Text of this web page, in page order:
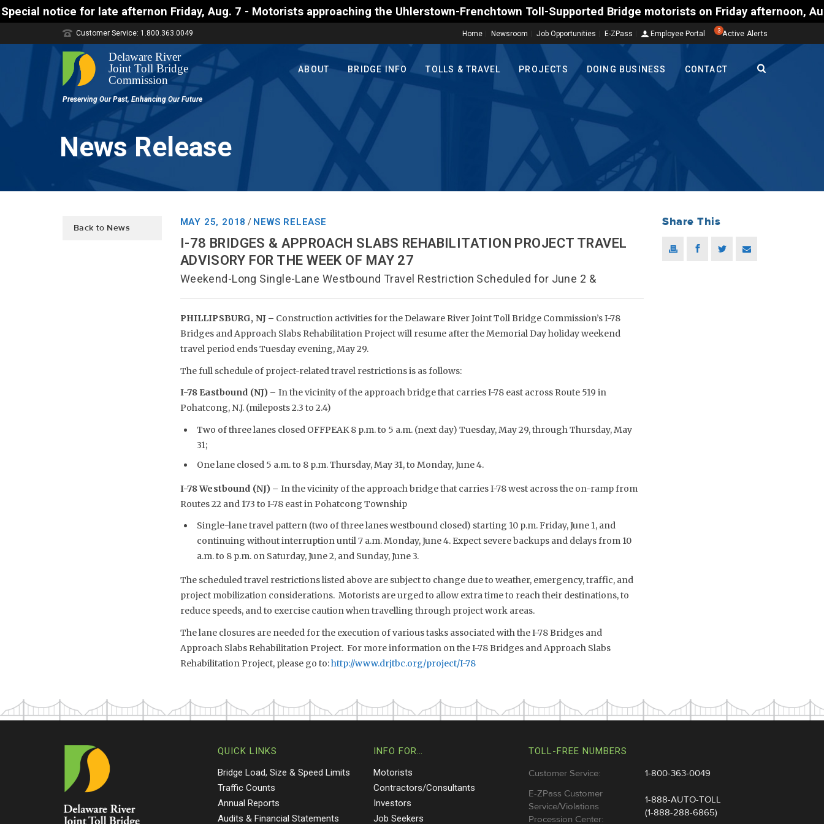
notice for late afternon Friday, Aug. 7 - Motorists approaching the Uhlerstown-Frenchtown Toll-Supported Bridge motorists on Friday afternoon,
Home Newsroom Job Opportunities E-ZPass Employee Portal 3 Active Alerts
Customer Service: 1.800.363.0049
ABOUT BRIDGE INFO TOLLS & TRAVEL PROJECTS DOING BUSINESS CONTACT
News Release
Back to News
MAY 25, 2018 / NEWS RELEASE
I-78 BRIDGES & APPROACH SLABS REHABILITATION PROJECT TRAVEL
ADVISORY FOR THE WEEK OF MAY 27
Weekend-Long Single-Lane Westbound Travel Restriction Scheduled for June 2 &
PHILLIPSBURG, NJ – Construction activities for the Delaware River Joint Toll Bridge Commission’s I-78
Bridges and Approach Slabs Rehabilitation Project will resume after the Memorial Day holiday weekend
travel period ends Tuesday evening, May 29.
The full schedule of project-related travel restrictions is as follows:
I-78 Eastbound (NJ) – In the vicinity of the approach bridge that carries I-78 east across Route 519 in
Pohatcong, N.J. (mileposts 2.3 to 2.4)
Two of three lanes closed OFFPEAK 8 p.m. to 5 a.m. (next day) Tuesday, May 29, through Thursday, May
31;
One lane closed 5 a.m. to 8 p.m. Thursday, May 31, to Monday, June 4.
I-78 Westbound (NJ) – In the vicinity of the approach bridge that carries I-78 west across the on-ramp from
Routes 22 and 173 to I-78 east in Pohatcong Township
Single-lane travel pattern (two of three lanes westbound closed) starting 10 p.m. Friday, June 1, and
continuing without interruption until 7 a.m. Monday, June 4. Expect severe backups and delays from 10
a.m. to 8 p.m. on Saturday, June 2, and Sunday, June 3.
The scheduled travel restrictions listed above are subject to change due to weather, emergency, traffic, and
project mobilization considerations. Motorists are urged to allow extra time to reach their destinations, to
reduce speeds, and to exercise caution when travelling through project work areas.
The lane closures are needed for the execution of various tasks associated with the I-78 Bridges and
Approach Slabs Rehabilitation Project. For more information on the I-78 Bridges and Approach Slabs
Rehabilitation Project, please go to:http://www.drjtbc.org/project/I-78
Share This
QUICK LINKS
Bridge Load, Size & Speed Limits
Traffic Counts
Annual Reports
Audits & Financial Statements
INFO FOR…
Motorists
Contractors/Consultants
Investors
Job Seekers
TOLL-FREE NUMBERS
Customer Service:
1-800-363-0049
E-ZPass Customer
Service/Violations
Procession Center:
1-888-AUTO-TOLL
(1-888-288-6865)